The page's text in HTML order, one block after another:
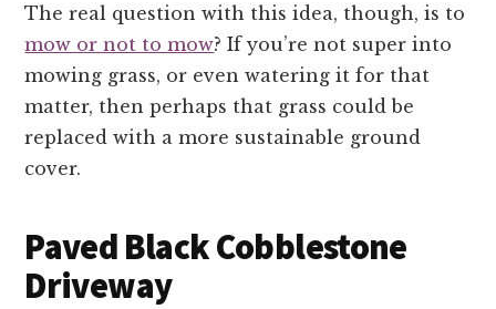
The real question with this idea, though, is to
mow or not to mow? If you’re not super into
mowing grass, or even watering it for that
matter, then perhaps that grass could be
replaced with a more sustainable ground
cover.
Paved Black Cobblestone
Driveway